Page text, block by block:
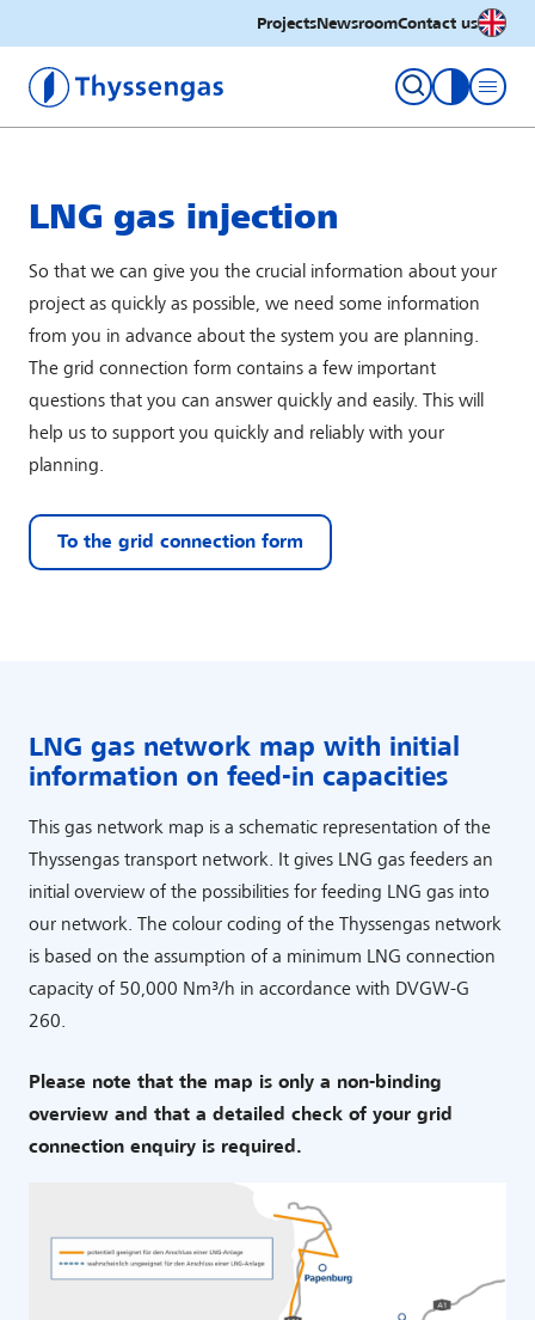
ProjectsNewsroomContact usEnglish
Thyssengas GmbH
toggle
LNG gas injection
So that we can give you the crucial information about your
project as quickly as possible, we need some information
from you in advance about the system you are planning.
The grid connection form contains a few important
questions that you can answer quickly and easily. This will
help us to support you quickly and reliably with your
planning.
To the grid connection form
LNG gas network map with initial
information on feed-in capacities
This gas network map is a schematic representation of the
Thyssengas transport network. It gives LNG gas feeders an
initial overview of the possibilities for feeding LNG gas into
our network. The colour coding of the Thyssengas network
is based on the assumption of a minimum LNG connection
capacity of 50,000 Nm³/h in accordance with DVGW-G
260.
Please note that the map is only a non-binding
overview and that a detailed check of your grid
connection enquiry is required.